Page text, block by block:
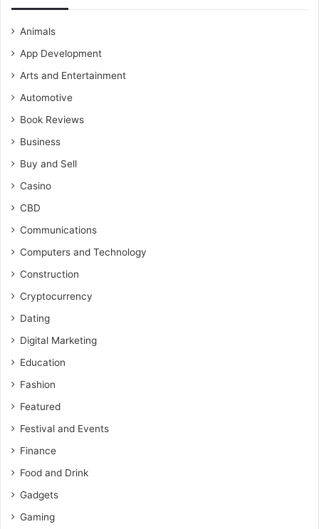
Animals
App Development
Arts and Entertainment
Automotive
Book Reviews
Business
Buy and Sell
Casino
CBD
Communications
Computers and Technology
Construction
Cryptocurrency
Dating
Digital Marketing
Education
Fashion
Featured
Festival and Events
Finance
Food and Drink
Gadgets
Gaming